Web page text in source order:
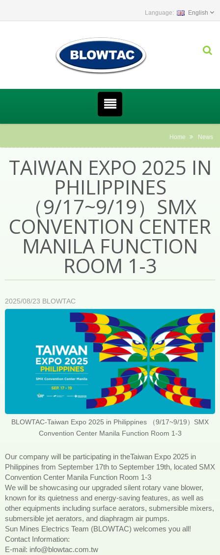
English
Home News
TAIWAN EXPO 2025 IN
PHILIPPINES
（9/17~9/19）SMX
CONVENTION CENTER
MANILA FUNCTION
ROOM 1-3
2025/08/23 BLOWTAC
BLOWTAC-Taiwan Expo 2025 in Philippines （9/17~9/19）SMX
Convention Center Manila Function Room 1-3
Our company will be participating in theTaiwan Expo 2025 in
Philippines from September 17th to September 19th, located SMX
Convention Center Manila Function Room 1-3
We will be showcasing our upgraded silent rotary vane blower,
known for its quietness and energy-saving features, as well as
other equipments including surface aerators, submersible mixers,
submersible jet aerators, and diaphragm air pumps.
Sun Mines Electrics Team (BLOWTAC) welcomes you all!
Contact Information:
E-mail: info@blowtac.com.tw